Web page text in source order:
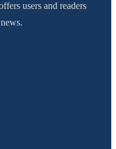
users and readers